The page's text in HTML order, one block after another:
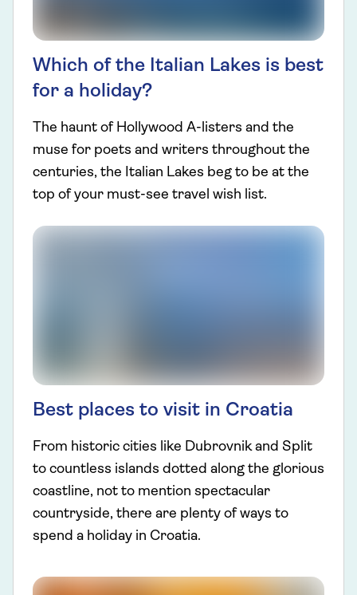
Which of the Italian Lakes is best
for a holiday?
The haunt of Hollywood A-listers and the
muse for poets and writers throughout the
centuries, the Italian Lakes beg to be at the
top of your must-see travel wish list.
Best places to visit in Croatia
From historic cities like Dubrovnik and Split
to countless islands dotted along the glorious
coastline, not to mention spectacular
countryside, there are plenty of ways to
spend a holiday in Croatia.